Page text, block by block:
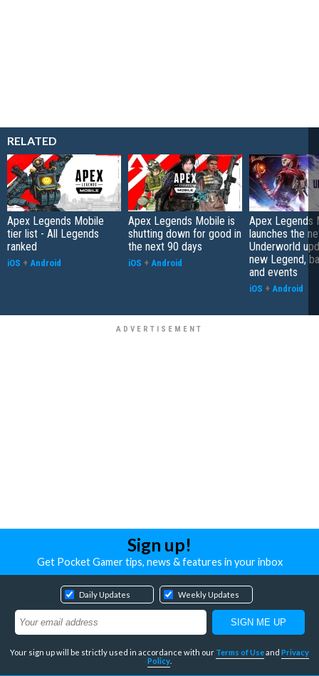
RELATED
Apex Legends Mobile
tier list - All Legends
ranked
iOS + Android
Apex Legends Mobile is
shutting down for good in
the next 90 days
iOS + Android
Apex Legends
launches the
Underworld
new Legend,
and events
iOS + Android
Sign up!
Get Pocket Gamer tips, news & features in your inbox
Daily Updates Weekly Updates
Your sign up will be strictly used in accordance with our Terms of Useand Privacy
Policy